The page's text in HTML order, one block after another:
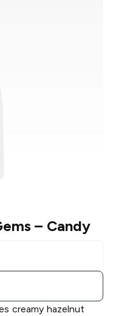
– Candy
creamy hazelnut